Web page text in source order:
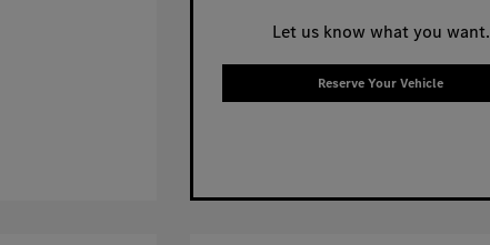
Let us know what you want.
Reserve Your Vehicle